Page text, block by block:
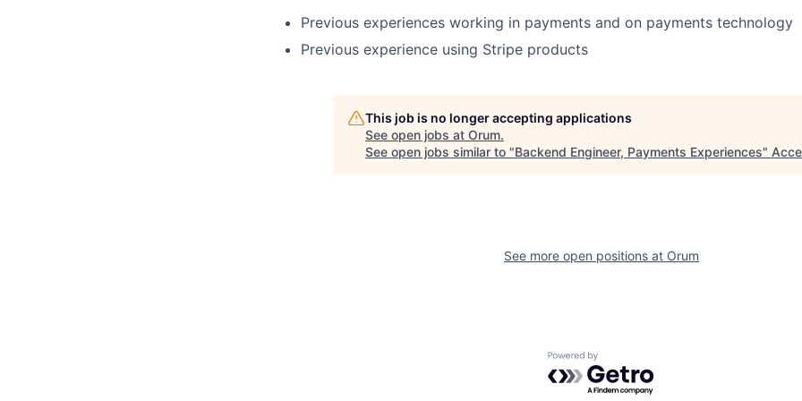
Previous experiences working in payments and on payments technology
Previous experience using Stripe products
This job is no longer accepting applications
See open jobs at Orum.
See open jobs similar to "Backend Engineer, Payments Experiences"
See more open positions at Orum
Powered by Getro.com